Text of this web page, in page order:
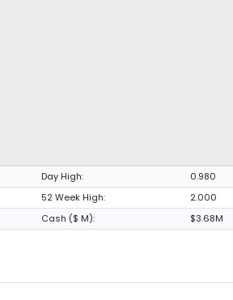
Day High:
0.980
52 Week High:
2.000
Cash ($ M):
$3.68M